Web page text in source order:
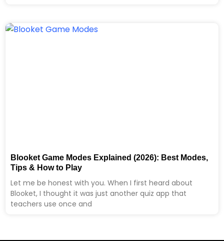
Blooket Game Modes Explained (2026): Best Modes,
Tips & How to Play
Let me be honest with you. When I first heard about
Blooket, I thought it was just another quiz app that
teachers use once and